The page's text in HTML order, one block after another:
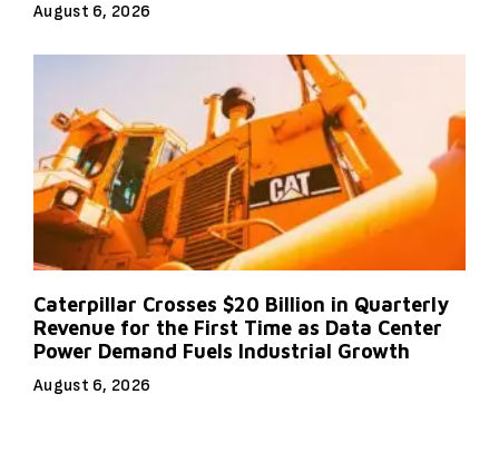
August 6, 2026
Caterpillar Crosses $20 Billion in Quarterly
Revenue for the First Time as Data Center
Power Demand Fuels Industrial Growth
August 6, 2026